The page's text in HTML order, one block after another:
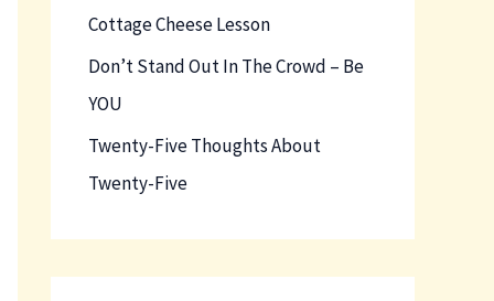
Cottage Cheese Lesson
Don’t Stand Out In The Crowd – Be
YOU
Twenty-Five Thoughts About
Twenty-Five